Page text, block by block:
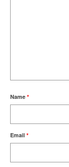
Name *
Email *